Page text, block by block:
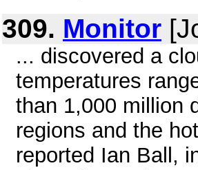
309. Monitor
... discovered a
temperatures
than 1,000 million
regions and the
reported Ian Ball,